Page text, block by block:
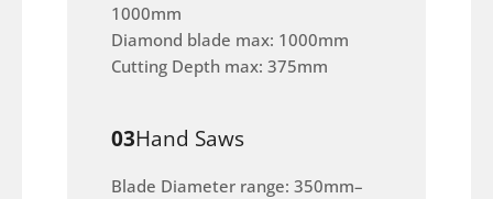
1000mm
Diamond blade max: 1000mm
Cutting Depth max: 375mm
03Hand Saws
Blade Diameter range: 350mm–